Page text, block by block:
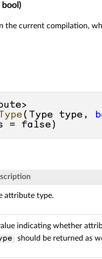
the current compilation,
( Type type,
= false )
attribute type.
indicating whether
should be returned as